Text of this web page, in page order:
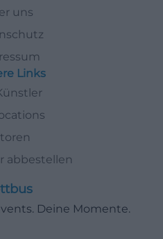
uns
Links
abbestellen
Deine Momente.